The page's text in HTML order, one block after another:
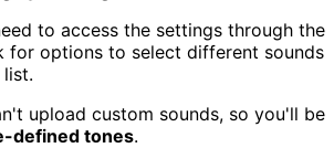
to access the settings through the
for options to select different sounds
upload custom sounds, so you'll be
defined tones.